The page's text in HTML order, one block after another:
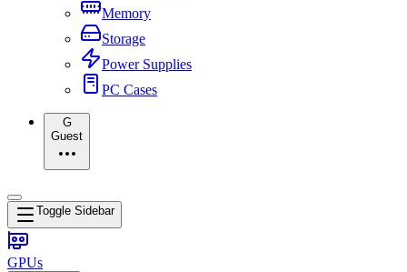
Memory
Storage
Power Supplies
PC Cases
G
Guest
Toggle Sidebar
GPUs